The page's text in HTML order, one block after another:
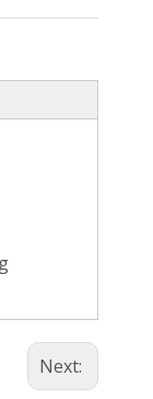
Next: